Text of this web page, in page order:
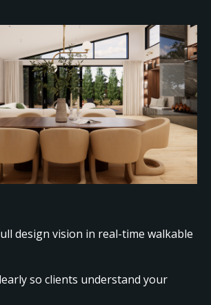
design vision in real-time walkable
so clients understand your